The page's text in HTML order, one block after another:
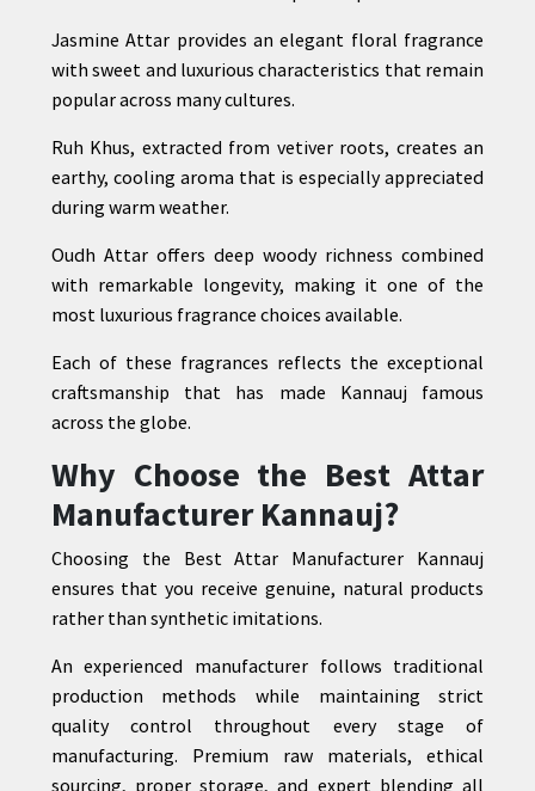
Jasmine Attar provides an elegant floral fragrance
with sweet and luxurious characteristics that remain
popular across many cultures.
Ruh Khus, extracted from vetiver roots, creates an
earthy, cooling aroma that is especially appreciated
during warm weather.
Oudh Attar offers deep woody richness combined
with remarkable longevity, making it one of the
most luxurious fragrance choices available.
Each of these fragrances reflects the exceptional
craftsmanship that has made Kannauj famous
across the globe.
Why Choose the Best Attar
Manufacturer Kannauj?
Choosing the Best Attar Manufacturer Kannauj
ensures that you receive genuine, natural products
rather than synthetic imitations.
An experienced manufacturer follows traditional
production methods while maintaining strict
quality control throughout every stage of
manufacturing. Premium raw materials, ethical
sourcing, proper storage, and expert blending all